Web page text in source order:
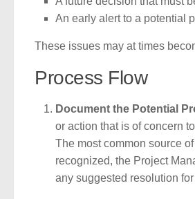
An early alert to a potential
These issues may at times
Process Flow
Document the Potential
or action that is of concern
The most common source
recognized, the Project
any suggested resolution